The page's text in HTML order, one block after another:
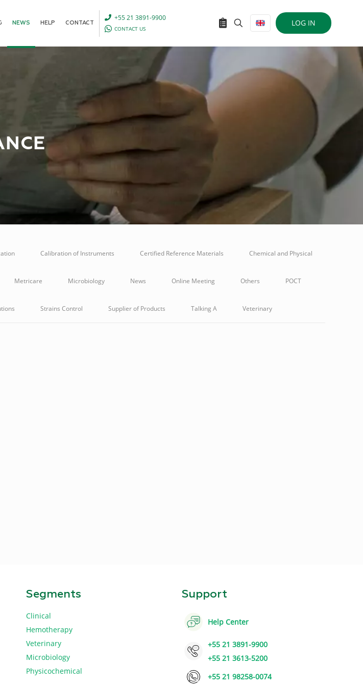
NEWS HELP CONTACT
+55 21 3891-9900
CONTACT US
LOG IN
Calibration of Instruments Certified Reference Materials Chemical and Physical
Metricare Microbiology News Online Meeting Others POCT
Strains Control Supplier of Products Talking A Veterinary
Segments
Clinical
Hemotherapy
Veterinary
Microbiology
Physicochemical
Support
Help Center
+55 21 3891-9900
+55 21 3613-5200
+55 21 98258-0074